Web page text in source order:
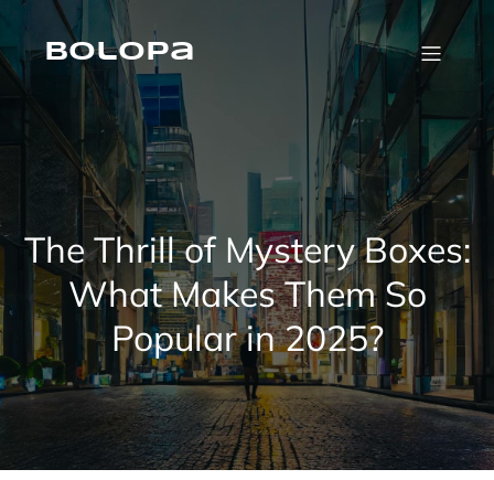
Skip
contentBolopa
The Thrill of Mystery Boxes:
What Makes Them So
Popular in 2025?